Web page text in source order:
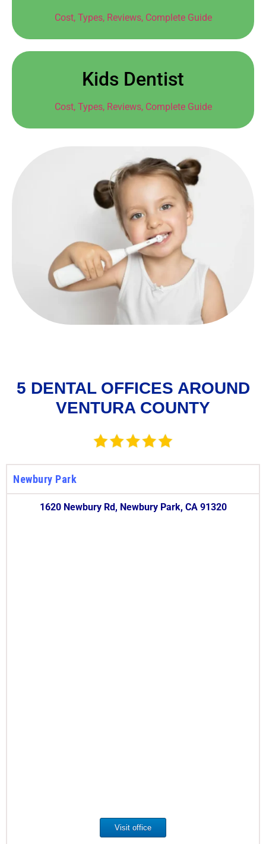
Cost, Types, Reviews, Complete Guide
Kids Dentist
Cost, Types, Reviews, Complete Guide
5 DENTAL OFFICES AROUND
VENTURA COUNTY
Newbury Park
1620 Newbury Rd, Newbury Park, CA 91320
Visit office